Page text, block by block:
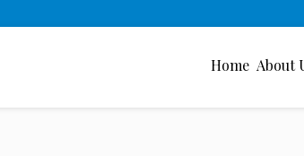
Home About